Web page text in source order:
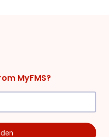
MyFMS?